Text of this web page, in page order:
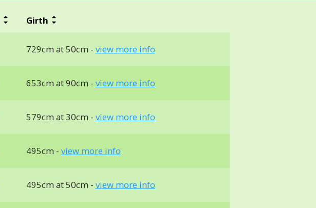
Girth
729cm at 50cm - view more info
653cm at 90cm - view more info
579cm at 30cm - view more info
495cm - view more info
495cm at 50cm - view more info